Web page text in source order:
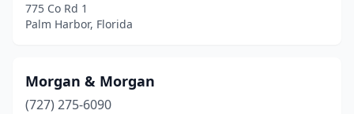
775 Co Rd 1
Palm Harbor, Florida
Morgan & Morgan
(727) 275-6090